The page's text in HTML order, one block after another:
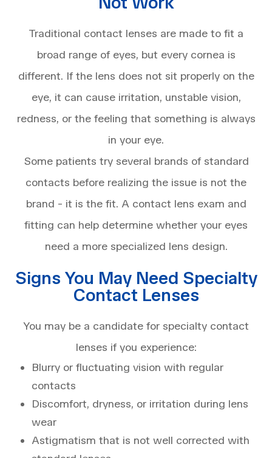
Traditional contact lenses are made to fit a
broad range of eyes, but every cornea is
different. If the lens does not sit properly on the
eye, it can cause irritation, unstable vision,
redness, or the feeling that something is always
in your eye.
Some patients try several brands of standard
contacts before realizing the issue is not the
brand - it is the fit. A contact lens exam and
fitting can help determine whether your eyes
need a more specialized lens design.
Signs You May Need Specialty
Contact Lenses
You may be a candidate for specialty contact
lenses if you experience:
Blurry or fluctuating vision with regular
contacts
Discomfort, dryness, or irritation during lens
wear
Astigmatism that is not well corrected with